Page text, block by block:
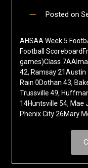
Posted on
AHSAA Week 5
Football
games)Class
42, Ramsay 21Austin
Rain 0Dothan 43,
Trussville 49,
14Huntsville 54, Mae
Phenix City 26Mary